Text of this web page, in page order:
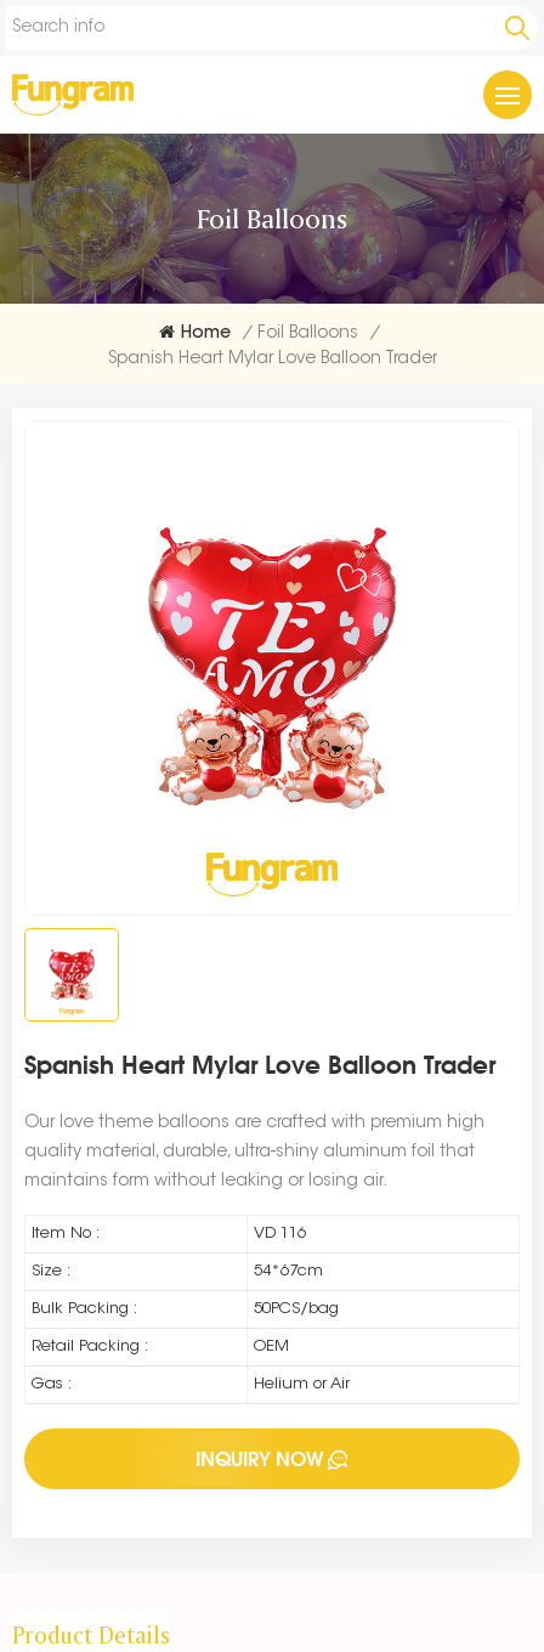
Foil Balloons
Home / Foil Balloons
/
Spanish Heart Mylar Love Balloon Trader
Spanish Heart Mylar Love Balloon Trader
Our love theme balloons are crafted with premium high
quality material, durable, ultra-shiny aluminum foil that
maintains form without leaking or losing air.
Item No : VD 116
Size : 54*67cm
Bulk Packing : 50PCS/bag
Retail Packing : OEM
Gas : Helium or Air
INQUIRY NOW
Product Details